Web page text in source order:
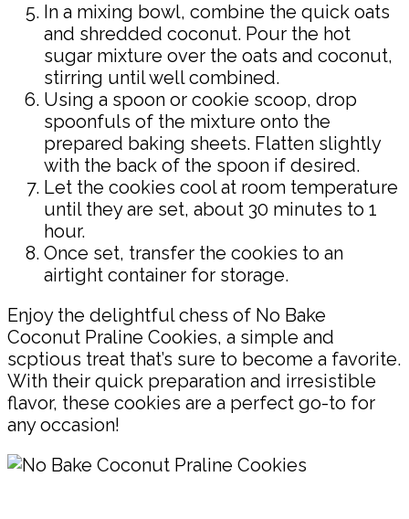
In a mixing bowl, combine the quick oats
and shredded coconut. Pour the hot
sugar mixture over the oats and coconut,
stirring until well combined.
Using a spoon or cookie scoop, drop
spoonfuls of the mixture onto the
prepared baking sheets. Flatten slightly
with the back of the spoon if desired.
Let the cookies cool at room temperature
until they are set, about 30 minutes to 1
hour.
Once set, transfer the cookies to an
airtight container for storage.
Enjoy the delightful chess of No Bake
Coconut Praline Cookies, a simple and
scptious treat that’s sure to become a favorite.
With their quick preparation and irresistible
flavor, these cookies are a perfect go-to for
any occasion!